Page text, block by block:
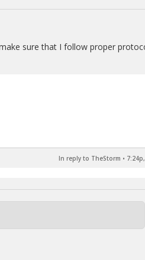
sure that I follow proper
In reply to TheStorm •